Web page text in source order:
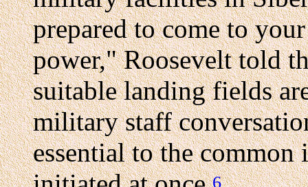
prepared to come to
power," Roosevelt told
suitable landing fields
military staff
essential to the common
6